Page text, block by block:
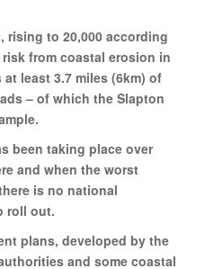
rising to 20,000 according
from coastal erosion in
least 3.7 miles (6km) of
– of which the Slapton
been taking place over
and when the worst
is no national
roll out.
plans, developed by the
and some coastal